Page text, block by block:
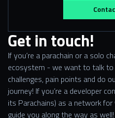
Get in touch!
If you’re a parachain or a solo
ecosystem - we want to talk to
challenges, pain points and do
journey! If you’re a developer
its Parachains) as a network
guide you along the way as well!